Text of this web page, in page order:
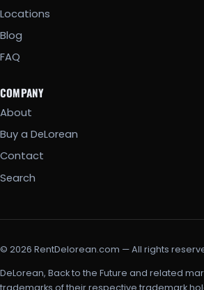
Locations
Blog
FAQ
COMPANY
About
Buy a DeLorean
Contact
Search
© 2026 RentDelorean.com — All rights
DeLorean, Back to the Future and related